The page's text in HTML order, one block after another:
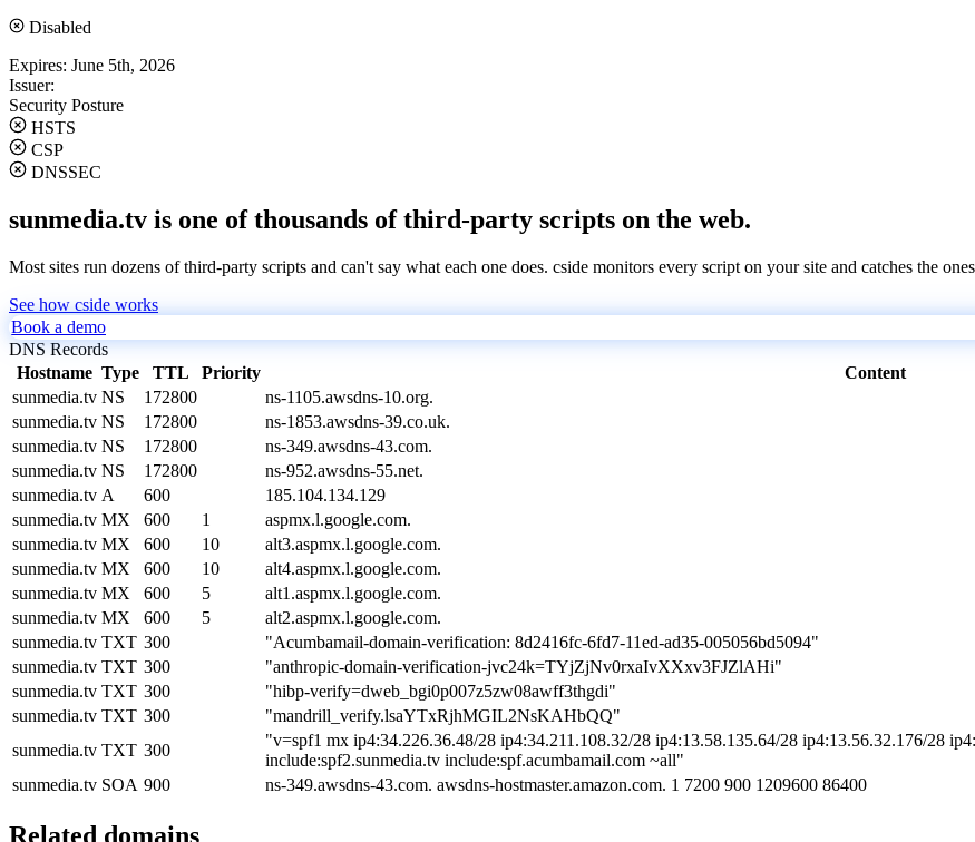
Disabled
Expires: June 5th, 2026
Issuer:
Security Posture
HSTS
CSP
DNSSEC
sunmedia.tv is one of thousands of third-party scripts on the web.
Most sites run dozens of third-party scripts and can't say what each one does. cside monitors every script on your site and catches the
See how cside works
Book a demo
DNS Records
Hostname Type TTL Priority
Content
sunmedia.tv NS 172800
ns-1105.awsdns-10.org.
sunmedia.tv NS 172800
ns-1853.awsdns-39.co.uk.
sunmedia.tv NS 172800
ns-349.awsdns-43.com.
sunmedia.tv NS 172800
ns-952.awsdns-55.net.
sunmedia.tv A 600
185.104.134.129
sunmedia.tv MX 600 1
aspmx.l.google.com.
sunmedia.tv MX 600 10
alt3.aspmx.l.google.com.
sunmedia.tv MX 600 10
alt4.aspmx.l.google.com.
sunmedia.tv MX 600 5
alt1.aspmx.l.google.com.
sunmedia.tv MX 600 5
alt2.aspmx.l.google.com.
sunmedia.tv TXT 300
"Acumbamail-domain-verification: 8d2416fc-6fd7-11ed-ad35-005056bd5094"
sunmedia.tv TXT 300
"anthropic-domain-verification-jvc24k=TYjZjNv0rxaIvXXxv3FJZlAHi"
sunmedia.tv TXT 300
"hibp-verify=dweb_bgi0p007z5zw08awff3thgdi"
sunmedia.tv TXT 300
"mandrill_verify.lsaYTxRjhMGIL2NsKAHbQQ"
sunmedia.tv TXT 300
"v=spf1 mx ip4:34.226.36.48/28 ip4:34.211.108.32/28 ip4:13.58.135.64/28 ip4:13.56.32.176/28
include:spf2.sunmedia.tv include:spf.acumbamail.com ~all"
sunmedia.tv SOA 900 ns-349.awsdns-43.com. awsdns-hostmaster.amazon.com. 1 7200 900 1209600 86400
Related domains